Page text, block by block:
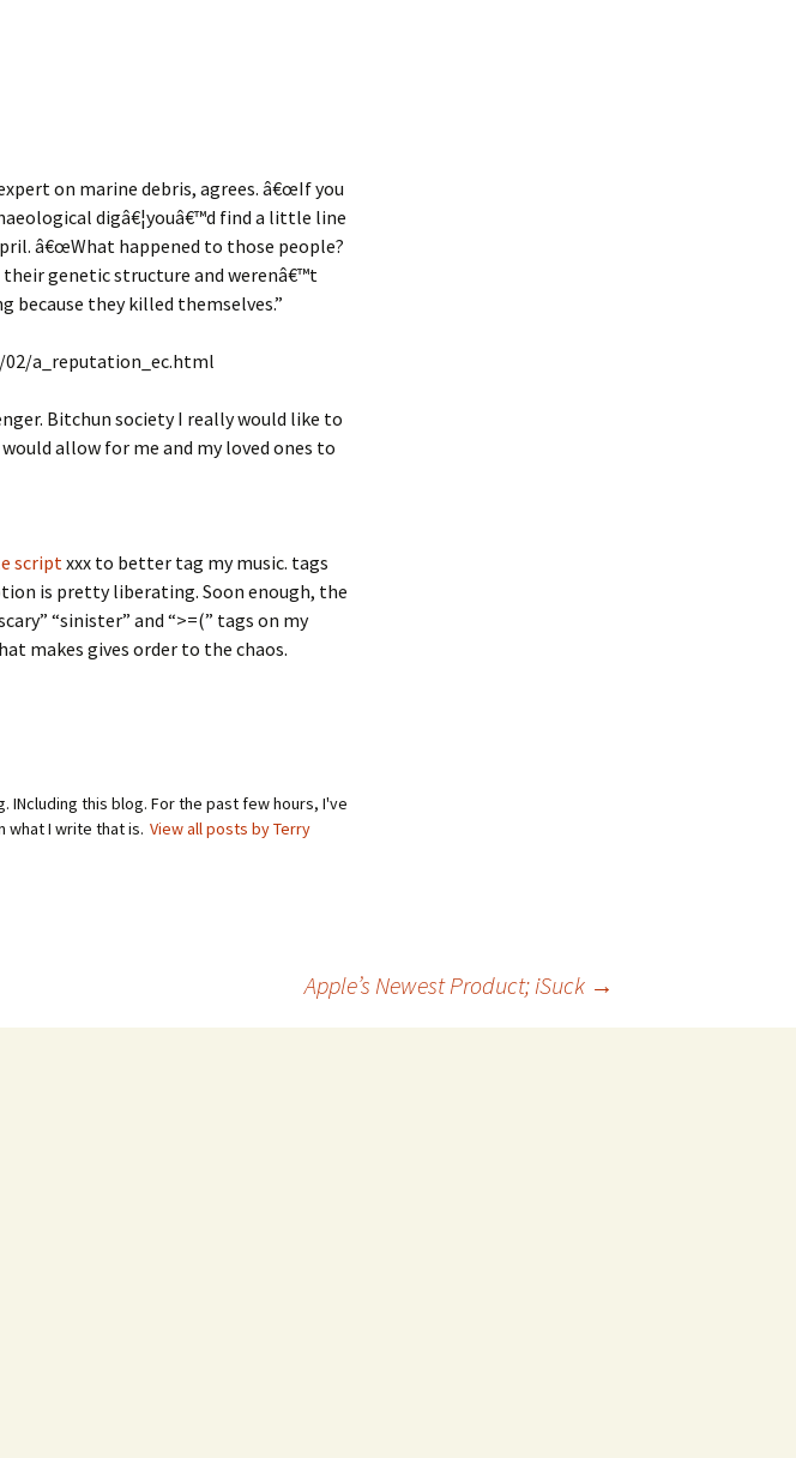
on marine debris, agrees. â€œIf you
digâ€¦youâ€™d find a little line
â€œWhat happened to those people?
genetic structure and werenâ€™t
because they killed themselves.”
a_reputation_ec.html
Bitchun society I really would like to
allow for me and my loved ones to
scriptxxx to better tag my music. tags
is pretty liberating. Soon enough, the
“sinister” and “>=(” tags on my
makes gives order to the chaos.
INcluding this blog. For the past few hours, I've
what I write that is. View all posts by Terry
Apple’s Newest Product; iSuck →